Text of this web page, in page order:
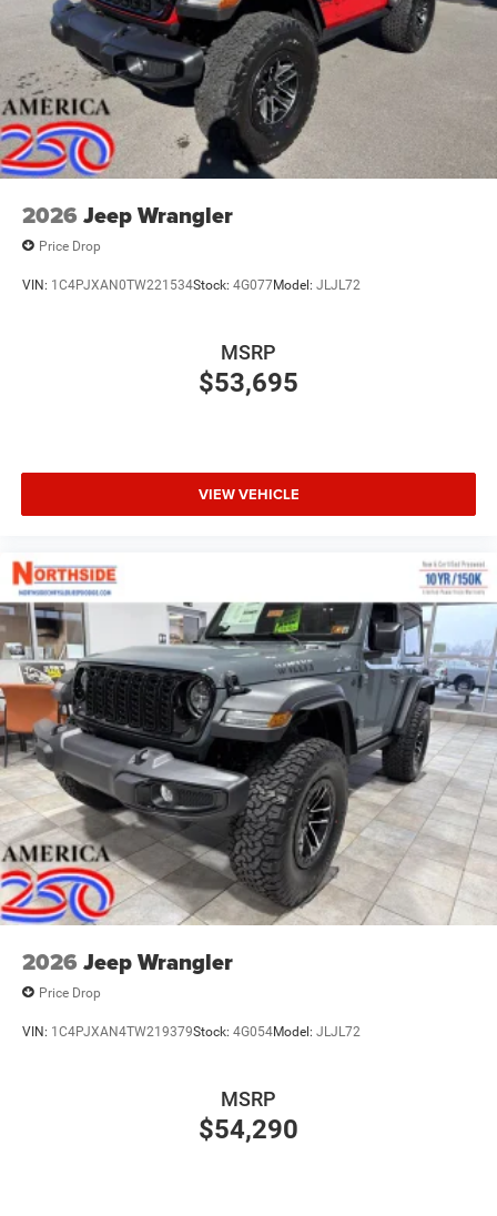
2026 Jeep Wrangler
Price Drop
VIN: 1C4PJXAN0TW221534Stock: 4G077Model: JLJL72
$53,695
MSRP
VIEW VEHICLE
2026 Jeep Wrangler
Price Drop
VIN: 1C4PJXAN4TW219379Stock: 4G054Model: JLJL72
$54,290
MSRP